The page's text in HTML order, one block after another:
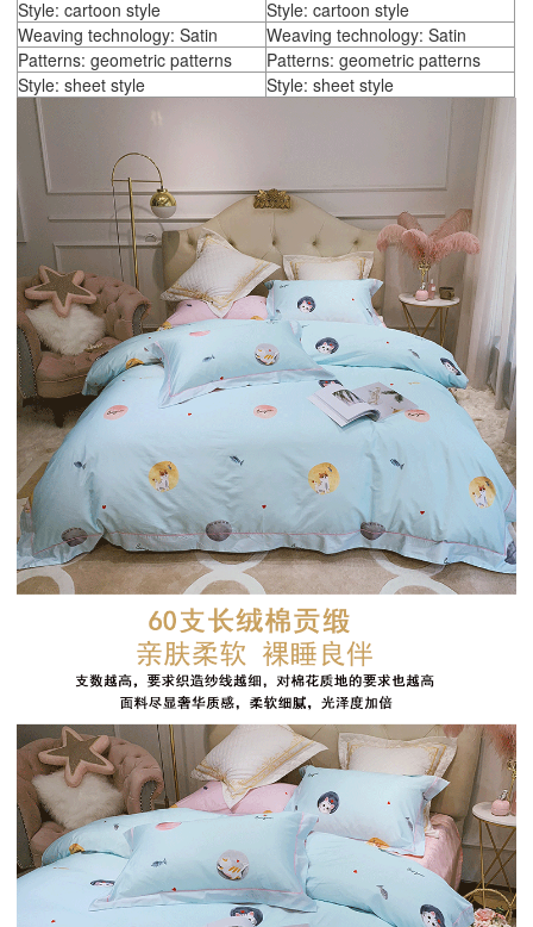
Style: cartoon style
Style: cartoon style
Weaving technology: Satin
Weaving technology: Satin
Patterns: geometric patterns
Patterns: geometric patterns
Style: sheet style
Style: sheet style